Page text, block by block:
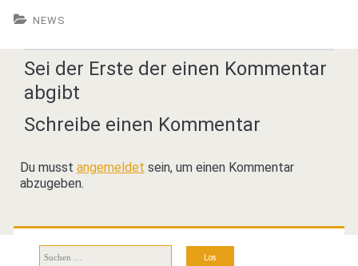
NEWS
Sei der Erste der einen Kommentar
abgibt
Schreibe einen Kommentar
Du musst angemeldet sein, um einen Kommentar
abzugeben.
Suchen